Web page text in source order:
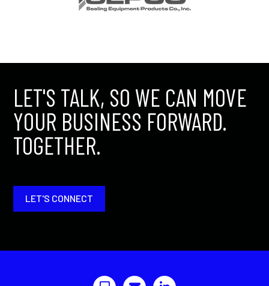
LET'S TALK, SO WE CAN MOVE
YOUR BUSINESS FORWARD.
TOGETHER.
LET'S CONNECT